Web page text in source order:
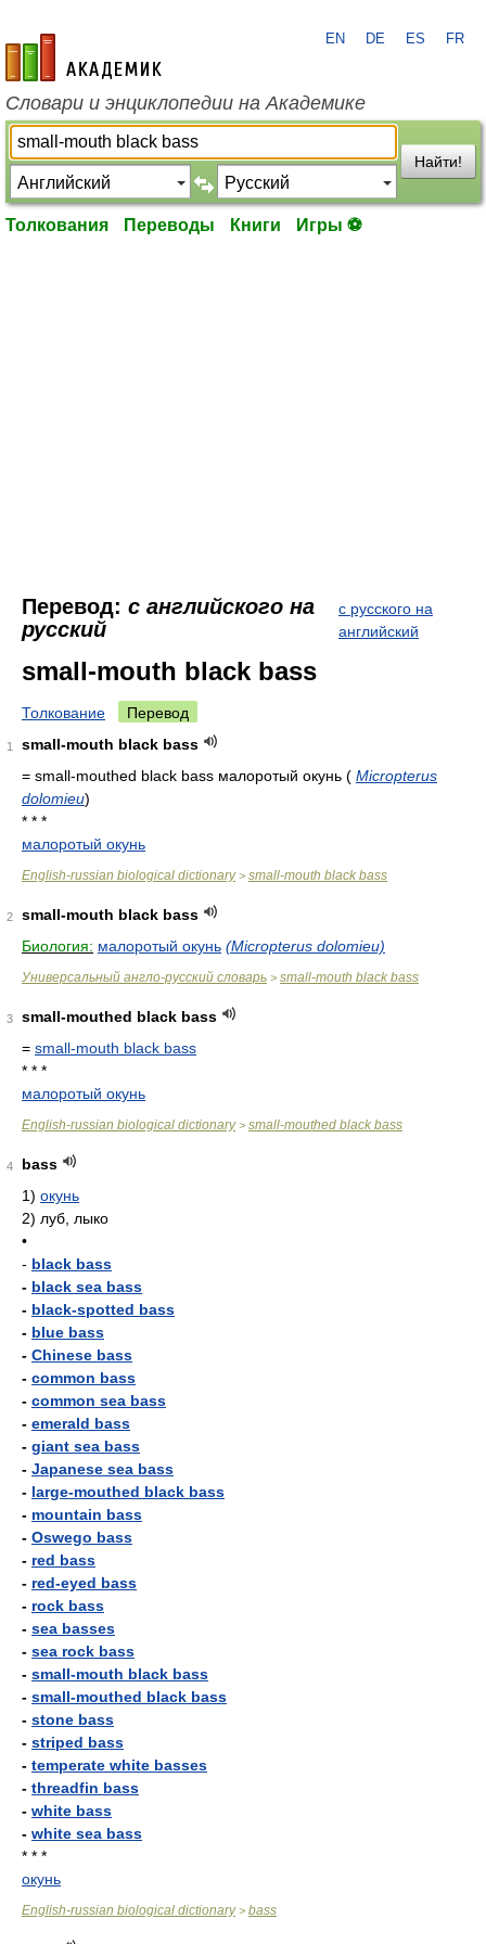
academic.ru
EN DE ES FR
Словари и энциклопедии на Академике
Найти!
Толкования Переводы Книги Игры ⚽
Перевод: с английского на
русский
с русского на
английский
small-mouth black bass
Толкование Перевод
1
small-mouth black bass
= small-mouthed black bass малоротый окунь ( Micropterus
dolomieu)
* * *
малоротый окунь
English-russian biological dictionary> small-mouth black bass
2
small-mouth black bass
Биология: малоротый окунь (Micropterus dolomieu)
Универсальный англо-русский словарь > small-mouth black bass
3
small-mouthed black bass
= small-mouth black bass
* * *
малоротый окунь
English-russian biological dictionary> small-mouthed black bass
4
bass
1) окунь
2) луб, лыко
•
- black bass
- black sea bass
- black-spotted bass
- blue bass
- Chinese bass
- common bass
- common sea bass
- emerald bass
- giant sea bass
- Japanese sea bass
- large-mouthed black bass
- mountain bass
- Oswego bass
- red bass
- red-eyed bass
- rock bass
- sea basses
- sea rock bass
- small-mouth black bass
- small-mouthed black bass
- stone bass
- striped bass
- temperate white basses
- threadfin bass
- white bass
- white sea bass
* * *
окунь
English-russian biological dictionary> bass